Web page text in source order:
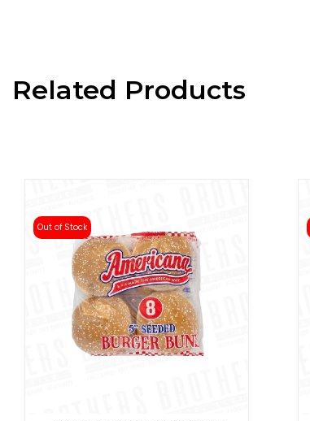
Related Products
Out of Stock